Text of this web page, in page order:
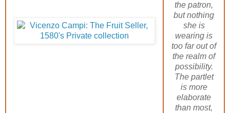
the patron,
but nothing
she is
wearing is
too far out of
the realm of
possibility.
The partlet
is more
elaborate
than most,